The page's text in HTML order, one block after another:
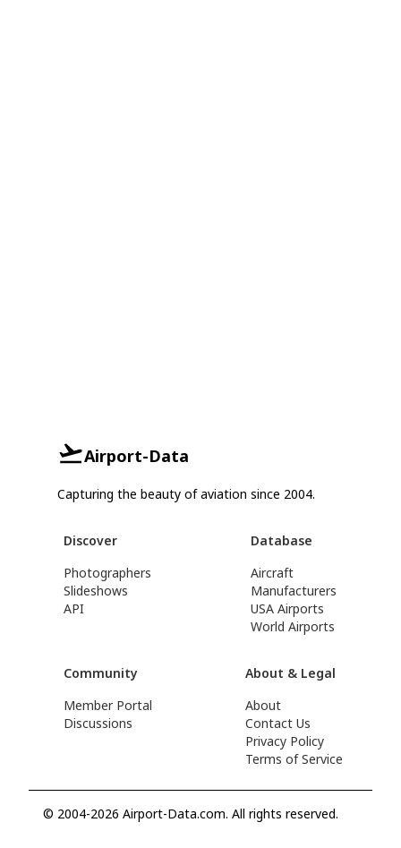
Airport-Data
Capturing the beauty of aviation since 2004.
Discover
Photographers
Slideshows
API
Database
Aircraft
Manufacturers
USA Airports
World Airports
Community
Member Portal
Discussions
About & Legal
About
Contact Us
Privacy Policy
Terms of Service
© 2004-2026 Airport-Data.com. All rights reserved.